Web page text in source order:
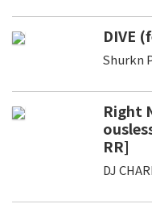
DIVE
Shurkn
Right
RR]
DJ